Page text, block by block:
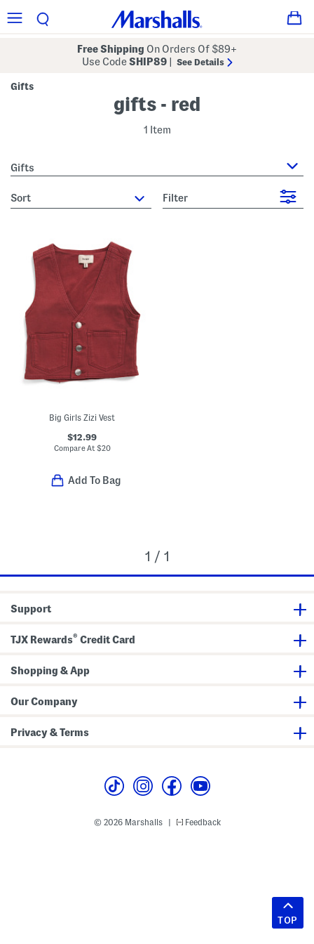
Free Shipping On Orders Of $89+
Use CodeSHIP89 See Details
Gifts
gifts - red
1 Item
Gifts
sort Filter
Big Girls Zizi Vest
$12.99
Compare At $20
Add To Bag
1 / 1
Support
TJX Rewards® Credit Card
Shopping & App
Our Company
Privacy & Terms
© 2026 Marshalls Feedback
TOP